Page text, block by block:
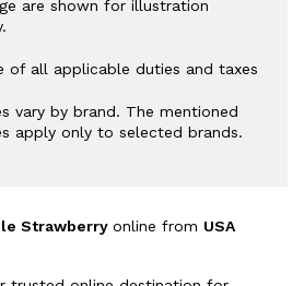
are shown for illustration
of all applicable duties and taxes
vary by brand. The mentioned
apply only to selected brands.
Strawberry online from USA